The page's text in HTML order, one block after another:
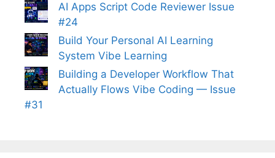
AI Apps Script Code Reviewer Issue
#24
Build Your Personal AI Learning
System Vibe Learning
Building a Developer Workflow That
Actually Flows Vibe Coding — Issue
#31